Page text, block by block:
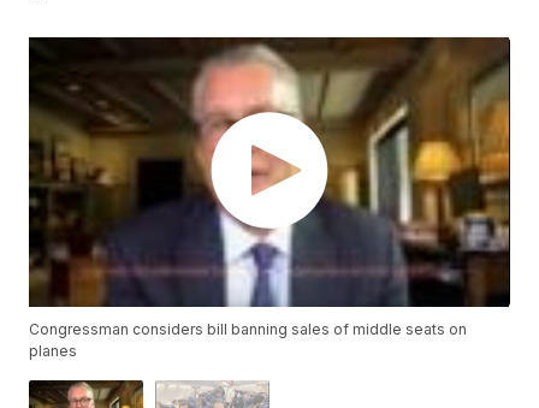
Congressman considers bill banning sales of middle seats on
planes